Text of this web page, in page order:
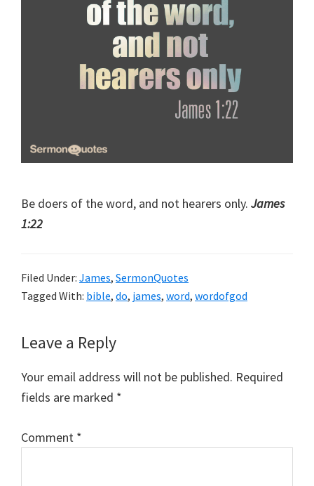
Be doers of the word, and not hearers only. James
1:22
Filed Under: James, SermonQuotes
Tagged With: bible, do, james, word, wordofgod
Reader
Interactions
Leave a Reply
Your email address will not be published. Required
fields are marked *
Comment *